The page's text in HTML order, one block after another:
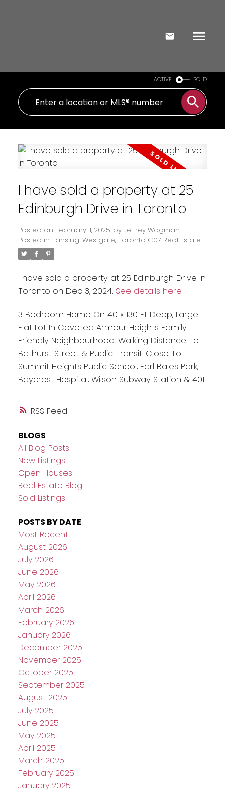
ACTIVE SOLD
RSS
I have sold a property at 25
Edinburgh Drive in Toronto
Posted on February 11, 2025 by Jeffrey Wagman
Posted in Lansing-Westgate, Toronto C07 Real Estate
I have sold a property at 25 Edinburgh Drive in
Toronto on Dec 3, 2024. See details here
3 Bedroom Home On 40 x 130 Ft Deep, Large
Flat Lot In Coveted Armour Heights Family
Friendly Neighbourhood. Walking Distance To
Bathurst Street & Public Transit. Close To
Summit Heights Public School, Earl Bales Park,
Baycrest Hospital, Wilson Subway Station & 401.
BLOGS
All Blog Posts
New Listings
Open Houses
Real Estate Blog
Sold Listings
POSTS BY DATE
Most Recent
August 2026
July 2026
June 2026
May 2026
April 2026
March 2026
February 2026
January 2026
December 2025
November 2025
October 2025
September 2025
August 2025
July 2025
June 2025
May 2025
April 2025
March 2025
February 2025
January 2025